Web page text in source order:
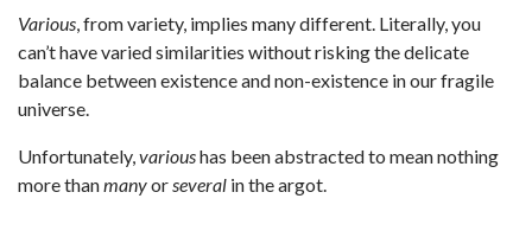
Various , from variety, implies many different. Literally, you
can’t have varied similarities without risking the delicate
balance between existence and non-existence in our fragile
universe.
Unfortunately, varioushas been abstracted to mean nothing
more thanmanyor several in the argot.